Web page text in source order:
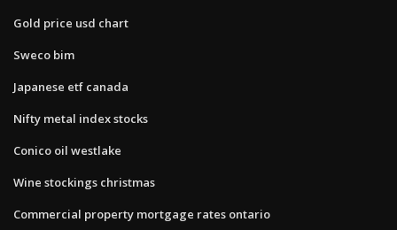
Gold price usd chart
Sweco bim
Japanese etf canada
Nifty metal index stocks
Conico oil westlake
Wine stockings christmas
Commercial property mortgage rates ontario